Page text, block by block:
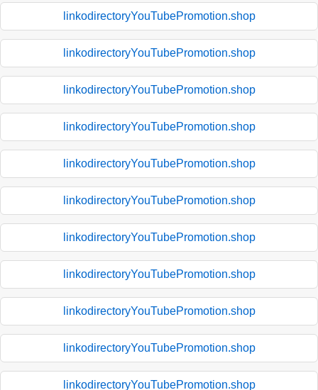
linkodirectoryYouTubePromotion.shop
linkodirectoryYouTubePromotion.shop
linkodirectoryYouTubePromotion.shop
linkodirectoryYouTubePromotion.shop
linkodirectoryYouTubePromotion.shop
linkodirectoryYouTubePromotion.shop
linkodirectoryYouTubePromotion.shop
linkodirectoryYouTubePromotion.shop
linkodirectoryYouTubePromotion.shop
linkodirectoryYouTubePromotion.shop
linkodirectoryYouTubePromotion.shop